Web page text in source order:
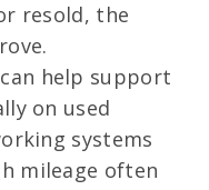
resold, the
help support
on used
systems
mileage often